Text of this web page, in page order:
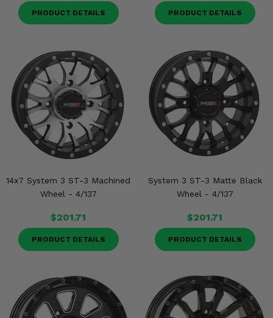
PRODUCT DETAILS PRODUCT DETAILS
14x7 System 3 ST-3 Machined
Wheel - 4/137
$201.71
PRODUCT DETAILS
System 3 ST-3 Matte Black
Wheel - 4/137
$201.71
PRODUCT DETAILS